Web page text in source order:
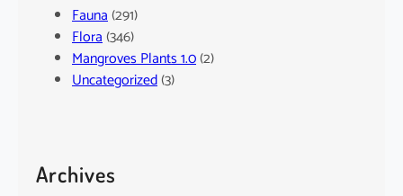
Fauna(291)
Flora(346)
Mangroves Plants 1.0(2)
Uncategorized(3)
Archives